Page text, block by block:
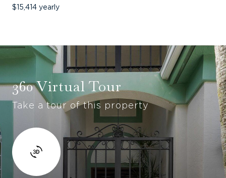
$15,414 yearly
360 Virtual Tour
Take a tour of this property